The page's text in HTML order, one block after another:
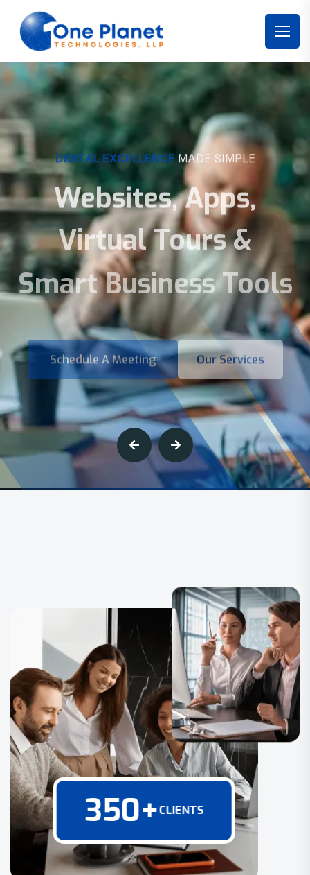
DIGITAL EXCELLENCE MADE SIMPLE
Websites, Apps,
Virtual Tours &
Smart Business Tools
350+CLIENTS